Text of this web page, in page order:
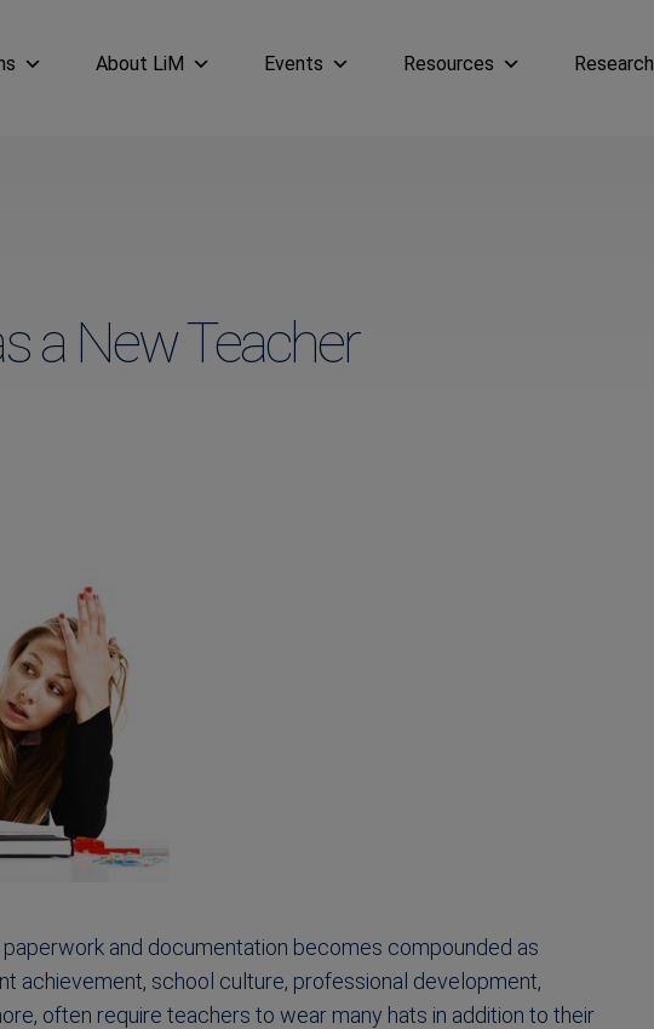
About LiM Events Resources Research
a New Teacher
and documentation becomes compounded as
achievement, school culture, professional development,
often require teachers to wear many hats in addition to their